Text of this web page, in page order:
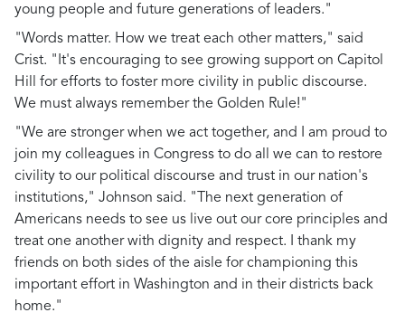
young people and future generations of leaders."
"Words matter. How we treat each other matters," said
Crist. "It's encouraging to see growing support on Capitol
Hill for efforts to foster more civility in public discourse.
We must always remember the Golden Rule!"
"We are stronger when we act together, and I am proud to
join my colleagues in Congress to do all we can to restore
civility to our political discourse and trust in our nation's
institutions," Johnson said. "The next generation of
Americans needs to see us live out our core principles and
treat one another with dignity and respect. I thank my
friends on both sides of the aisle for championing this
important effort in Washington and in their districts back
home."